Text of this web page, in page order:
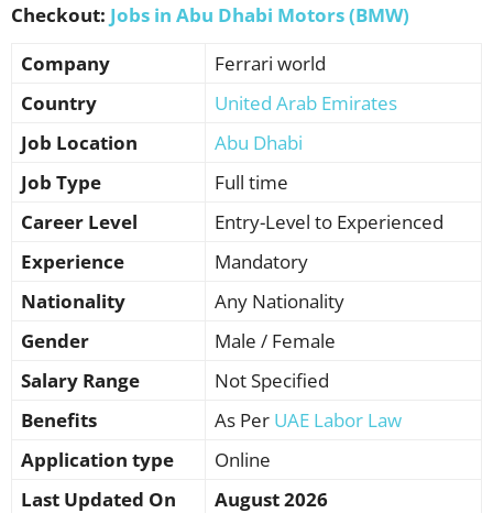
Checkout: Jobs in Abu Dhabi Motors (BMW)
Company
Ferrari world
Country
United Arab Emirates
Job Location
Abu Dhabi
Job Type
Full time
Career Level
Entry-Level to Experienced
Experience
Mandatory
Nationality
Any Nationality
Gender
Male / Female
Salary Range
Not Specified
Benefits
As Per UAE Labor Law
Application type
Online
Last Updated On
August 2026